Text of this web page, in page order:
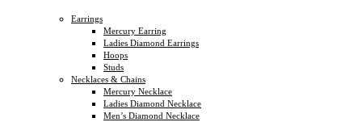
Earrings
Mercury Earring
Ladies Diamond Earrings
Hoops
Studs
Necklaces & Chains
Mercury Necklace
Ladies Diamond Necklace
Men’s Diamond Necklace